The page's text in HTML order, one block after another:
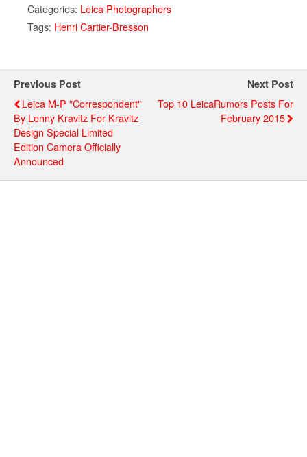
Categories: Leica Photographers
Tags: Henri Cartier-Bresson
Previous Post
Leica M-P "Correspondent"
By Lenny Kravitz For Kravitz
Design Special Limited
Edition Camera Officially
Announced
Next Post
Top 10 LeicaRumors Posts For
February 2015